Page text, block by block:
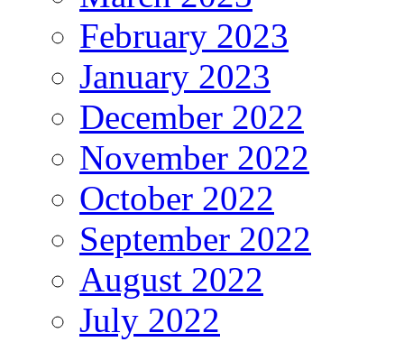
February 2023
January 2023
December 2022
November 2022
October 2022
September 2022
August 2022
July 2022